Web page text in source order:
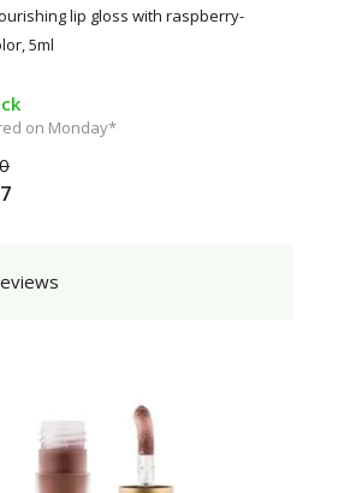
lip gloss with raspberry-
5ml
on Monday*